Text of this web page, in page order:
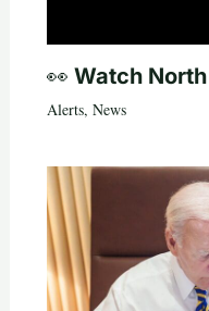
👀 Watch
Alerts, News